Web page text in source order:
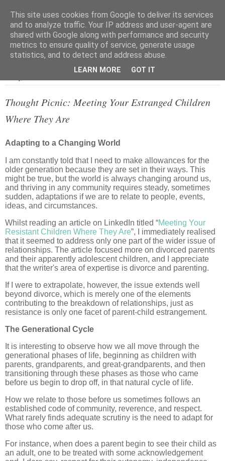
Thought Picnic: Meeting Your Estranged Children
Where They Are
Adapting to a Changing World
I am constantly told that I need to make allowances for the
older generation because they are set in their ways. This
might be true, but the world is always changing around us,
and thriving in any community requires steady, sometimes
sudden, adaptations if we are to relate to people, events,
ideas, and circumstances.
Whilst reading an article on LinkedIn titled “Meeting Your
Resistant Children Where They Are”, I immediately realised
that it seemed to address only one part of the wider issue of
relationships. The article focused more on divorced parents
and their apparently adolescent children, and I appreciate
that the writer's area of expertise is divorce and parenting.
If I were to extrapolate, however, the issue extends well
beyond divorce, which is merely one of the elements
contributing to the breakdown of relationships, just as
resistance is only one facet of parent-child estrangement.
The Generational Cycle
It is interesting to observe how we all move through the
generational phases of life, beginning as children with
parents, grandparents, and great-grandparents, and then
transitioning through these phases as those who came
before us begin to drop off, in that natural cycle of life.
How we relate to those before us sometimes follows an
established code of community, reverence, and respect.
What rarely finds adequate scrutiny is the need to adapt for
those who come after us.
For instance, when does a parent begin to see their child as
an adult, one to be treated with some acknowledgement
This site uses cookies from Google to deliver its services
and to analyze traffic. Your IP address and user-agent are
shared with Google along with performance and security
metrics to ensure quality of service, generate usage
statistics, and to detect and address abuse.
LEARN MORE GOT IT